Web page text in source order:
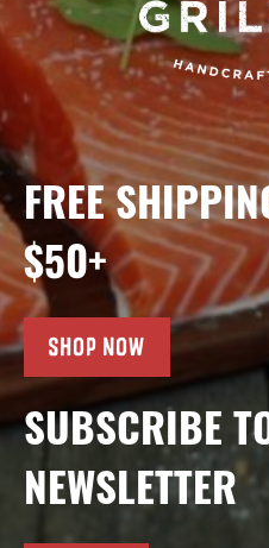
FREE
$50+
SHOP NOW
SUBSCRIBE
NEWSLETTER